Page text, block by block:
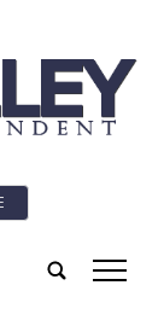
tap